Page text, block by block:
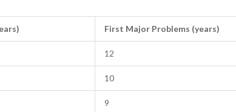
First Major Problems (years)
12
10
9